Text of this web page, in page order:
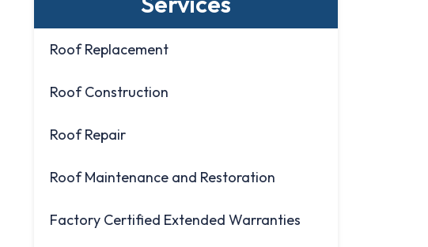
Roof Replacement
Roof Construction
Roof Repair
Roof Maintenance and Restoration
Factory Certified Extended Warranties